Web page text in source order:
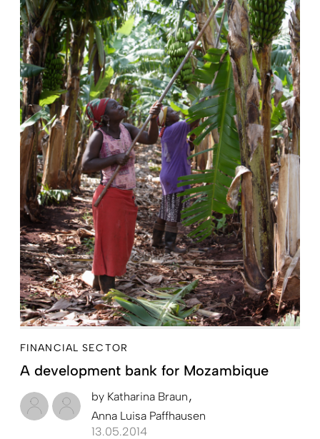
FINANCIAL SECTOR
A development bank for Mozambique
by Katharina Braun
Anna Luisa Paffhausen
13.05.2014